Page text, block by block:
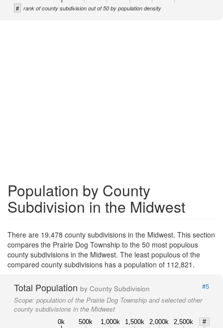
# rank of county subdivision out of 50 by population density
Population by County
Subdivision in the Midwest
There are 19,478 county subdivisions in the Midwest. This section
compares the Prairie Dog Township to the 50 most populous
county subdivisions in the Midwest. The least populous of the
compared county subdivisions has a population of 112,821.
Total Population by County Subdivision
#5
Scope: population of the Prairie Dog Township and selected other
county subdivisions in the Midwest
0k 500k 1,000k 1,500k 2,000k 2,500k
#